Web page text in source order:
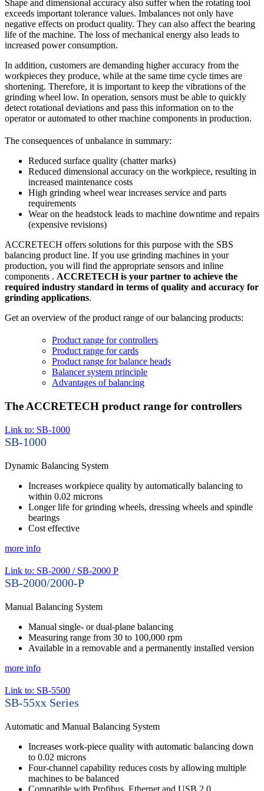
Shape and dimensional accuracy also suffer when the rotating tool
exceeds important tolerance values. Imbalances not only have
negative effects on product quality. They can also affect the bearing
life of the machine. The loss of mechanical energy also leads to
increased power consumption.
In addition, customers are demanding higher accuracy from the
workpieces they produce, while at the same time cycle times are
shortening. Therefore, it is important to keep the vibrations of the
grinding wheel low. In operation, sensors must be able to quickly
detect rotational deviations and pass this information on to the
operator or automated to other machine components in production.
The consequences of unbalance in summary:
Reduced surface quality (chatter marks)
Reduced dimensional accuracy on the workpiece, resulting in
increased maintenance costs
High grinding wheel wear increases service and parts
requirements
Wear on the headstock leads to machine downtime and repairs
(expensive revisions)
ACCRETECH offers solutions for this purpose with the SBS
balancing product line. If you use grinding machines in your
production, you will find the appropriate sensors and inline
components . ACCRETECH is your partner to achieve the
required industry standard in terms of quality and accuracy for
grinding applications.
Get an overview of the product range of our balancing products:
Product range for controllers
Product range for cards
Product range for balance heads
Balancer system principle
Advantages of balancing
The ACCRETECH product range for controllers
Link to: SB-1000
SB-1000
Dynamic Balancing System
Increases workpiece quality by automatically balancing to
within 0.02 microns
Longer life for grinding wheels, dressing wheels and spindle
bearings
Cost effective
more info
Link to: SB-2000 / SB-2000 P
SB-2000/2000-P
Manual Balancing System
Manual single- or dual-plane balancing
Measuring range from 30 to 100,000 rpm
Available in a removable and a permanently installed version
more info
Link to: SB-5500
SB-55xx Series
Automatic and Manual Balancing System
Increases work-piece quality with automatic balancing down
to 0.02 microns
Four-channel capability reduces costs by allowing multiple
machines to be balanced
Compatible with Profibus, Ethernet and USB 2.0